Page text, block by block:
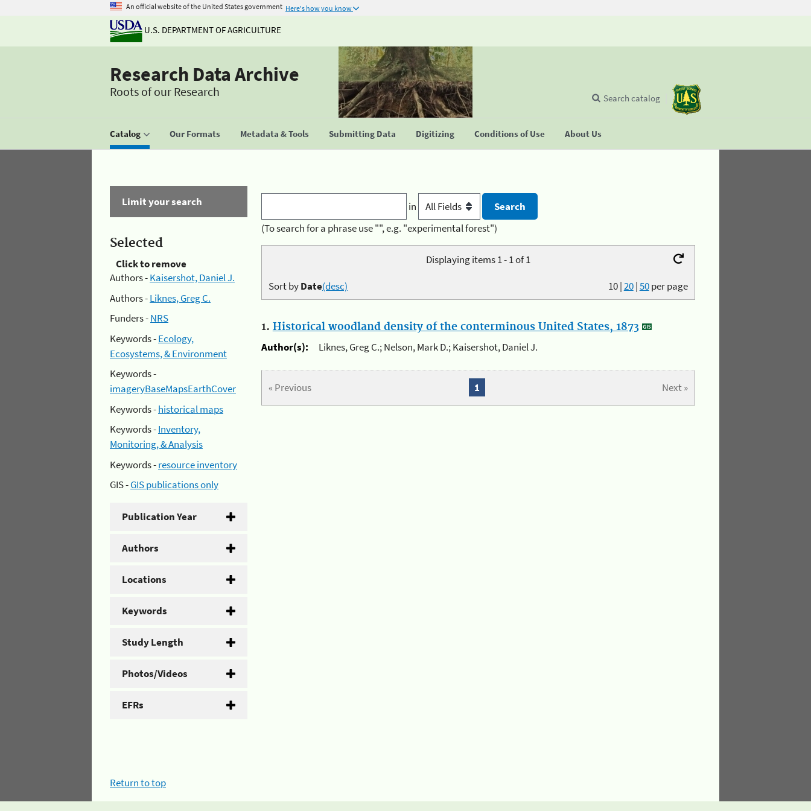
An official website of the United States government Here's how you know
U.S. DEPARTMENT OF AGRICULTURE
Research Data Archive
Roots of our Research
Catalog Our Formats Metadata & Tools Submitting Data Digitizing Conditions of Use About Us
Search catalog
Limit your search
Selected
Click to remove
Authors -Kaisershot, Daniel J.
Authors -Liknes, Greg C.
Funders -NRS
Keywords -Ecology,
Ecosystems, & Environment
Keywords -
imageryBaseMapsEarthCover
Keywords -historical maps
Keywords -Inventory,
Monitoring, & Analysis
Keywords -resource inventory
GIS -GIS publications only
Publication Year
Authors
Locations
Keywords
Study Length
Photos/Videos
EFRs
in
(To search for a phrase use "", e.g. "experimental forest")
Displaying items 1 - 1 of 1
10|20|50per page
Sort byDate(desc)
1. Historical woodland density of the conterminous United States, 1873
Author(s):
Liknes, Greg C.; Nelson, Mark D.; Kaisershot, Daniel J.
« Previous Next »
1
Return to top